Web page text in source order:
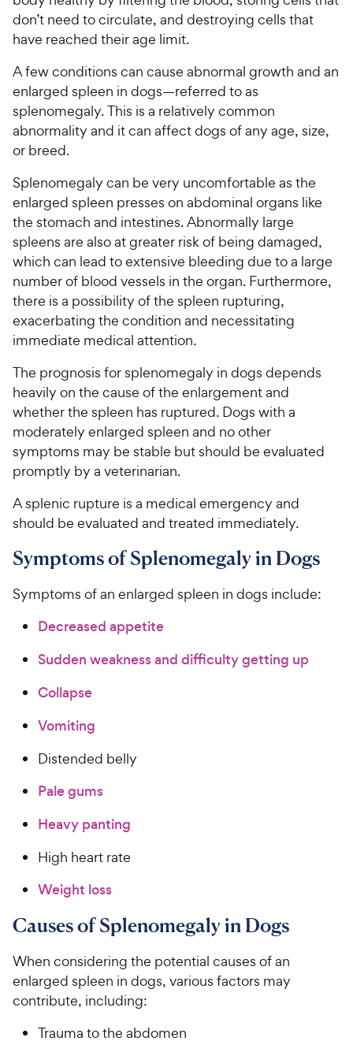
don’t need to circulate, and destroying cells that
have reached their age limit.
A few conditions can cause abnormal growth and an
enlarged spleen in dogs—referred to as
splenomegaly. This is a relatively common
abnormality and it can affect dogs of any age, size,
or breed.
Splenomegaly can be very uncomfortable as the
enlarged spleen presses on abdominal organs like
the stomach and intestines. Abnormally large
spleens are also at greater risk of being damaged,
which can lead to extensive bleeding due to a large
number of blood vessels in the organ. Furthermore,
there is a possibility of the spleen rupturing,
exacerbating the condition and necessitating
immediate medical attention.
The prognosis for splenomegaly in dogs depends
heavily on the cause of the enlargement and
whether the spleen has ruptured. Dogs with a
moderately enlarged spleen and no other
symptoms may be stable but should be evaluated
promptly by a veterinarian.
A splenic rupture is a medical emergency and
should be evaluated and treated immediately.
Symptoms of Splenomegaly in Dogs
Symptoms of an enlarged spleen in dogs include:
Decreased appetite
Sudden weakness and difficulty getting up
Collapse
Vomiting
Distended belly
Pale gums
Heavy panting
High heart rate
Weight loss
Causes of Splenomegaly in Dogs
When considering the potential causes of an
enlarged spleen in dogs, various factors may
contribute, including:
Trauma to the abdomen